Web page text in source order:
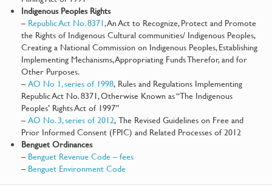
Indigenous Peoples Rights
–Republic Act No. 8371, An Act to Recognize, Protect and Promote
the Rights of Indigenous Cultural communities/ Indigenous Peoples,
Creating a National Commission on Indigenous Peoples, Establishing
Implementing Mechanisms, Appropriating Funds Therefor, and for
Other Purposes.
–AO No 1, series of 1998, Rules and Regulations Implementing
Republic Act No. 8371, Otherwise Known as “The Indigenous
Peoples’ Rights Act of 1997”
–AO No. 3, series of 2012, The Revised Guidelines on Free and
Prior Informed Consent (FPIC) and Related Processes of 2012
Benguet Ordinances
–Benguet Revenue Code – fees
–Benguet Environment Code